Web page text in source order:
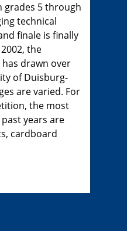
grades 5 through
technical
finale is finally
the
drawn over
of Duisburg-
are varied. For
the most
years are
cardboard